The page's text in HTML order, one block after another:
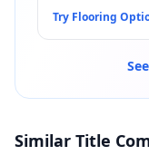
Try Flooring
Similar Title